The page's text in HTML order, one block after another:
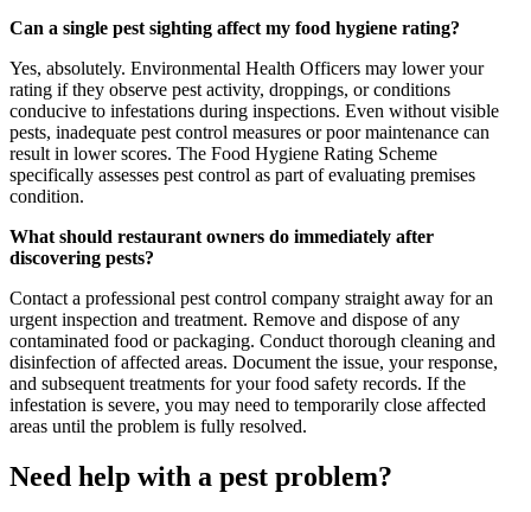
Can a single pest sighting affect my food hygiene rating?
Yes, absolutely. Environmental Health Officers may lower your
rating if they observe pest activity, droppings, or conditions
conducive to infestations during inspections. Even without visible
pests, inadequate pest control measures or poor maintenance can
result in lower scores. The Food Hygiene Rating Scheme
specifically assesses pest control as part of evaluating premises
condition.
What should restaurant owners do immediately after
discovering pests?
Contact a professional pest control company straight away for an
urgent inspection and treatment. Remove and dispose of any
contaminated food or packaging. Conduct thorough cleaning and
disinfection of affected areas. Document the issue, your response,
and subsequent treatments for your food safety records. If the
infestation is severe, you may need to temporarily close affected
areas until the problem is fully resolved.
Need help with a pest problem?